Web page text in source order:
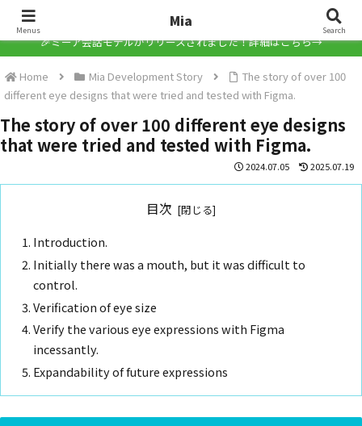
Mia
🎉ミーア会話モデルがリリースされました！詳細はこちら→
Home Mia Development Story
The story of over 100
different eye designs that were tried and tested with Figma.
The story of over 100 different eye designs
that were tried and tested with Figma.
2024.07.05 2025.07.19
目次
Introduction.
Initially there was a mouth, but it was difficult to
control.
Verification of eye size
Verify the various eye expressions with Figma
incessantly.
Expandability of future expressions
Menus
Mia
Search